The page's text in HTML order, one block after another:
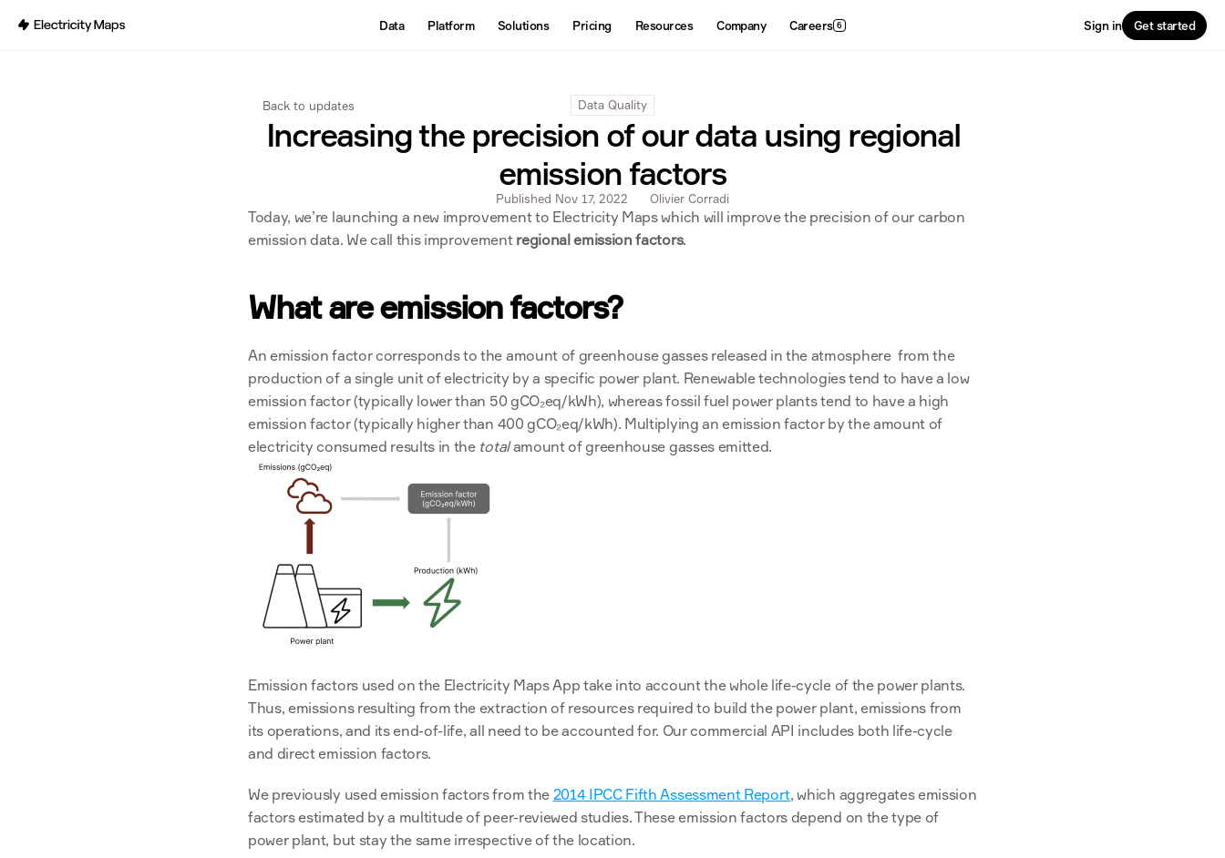
Back to updates Data Quality
Increasing the precision of our data using regional
emission factors
Published Nov 17, 2022 Olivier Corradi
Today, we’re launching a new improvement to Electricity Maps which will improve the precision of our carbon
emission data. We call this improvement regional emission factors.
What are emission factors?
An emission factor corresponds to the amount of greenhouse gasses released in the atmosphere  from the
production of a single unit of electricity by a specific power plant. Renewable technologies tend to have a low
emission factor (typically lower than 50 gCO₂eq/kWh), whereas fossil fuel power plants tend to have a high
emission factor (typically higher than 400 gCO₂eq/kWh). Multiplying an emission factor by the amount of
electricity consumed results in the total amount of greenhouse gasses emitted.
Emission factors used on the Electricity Maps App take into account the whole life-cycle of the power plants.
Thus, emissions resulting from the extraction of resources required to build the power plant, emissions from
its operations, and its end-of-life, all need to be accounted for. Our commercial API includes both life-cycle
and direct emission factors.
We previously used emission factors from the 2014 IPCC Fifth Assessment Report, which aggregates emission
factors estimated by a multitude of peer-reviewed studies. These emission factors depend on the type of
power plant, but stay the same irrespective of the location.
Data Platform Solutions Pricing Resources Company Careers 6
API
About
Sign in Get started